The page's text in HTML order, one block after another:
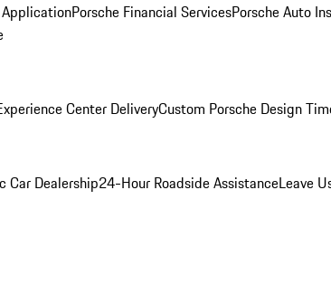
Porsche Financial ServicesPorsche Auto
Center DeliveryCustom Porsche Design
Car Dealership24-Hour Roadside AssistanceLeave